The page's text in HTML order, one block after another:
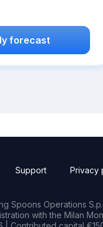
forecast
Support Privacy
Spoons Operations
with the Milan